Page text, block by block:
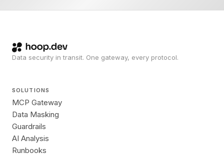
Data security in transit. One gateway, every protocol.
SOLUTIONS
MCP Gateway
Data Masking
Guardrails
AI Analysis
Runbooks